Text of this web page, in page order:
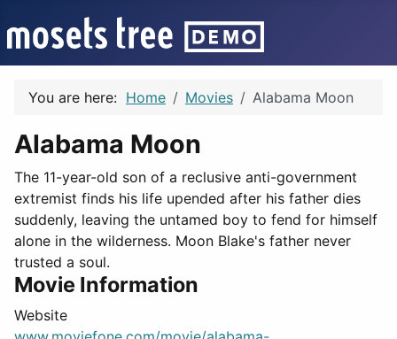
You are here: Home Movies Alabama Moon
Alabama Moon
The 11-year-old son of a reclusive anti-government
extremist finds his life upended after his father dies
suddenly, leaving the untamed boy to fend for himself
alone in the wilderness. Moon Blake's father never
trusted a soul.
Movie Information
Website